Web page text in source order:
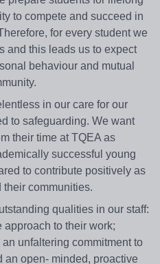
to compete and succeed in
for every student we
and this leads us to expect
behaviour and mutual
in our care for our
to safeguarding. We want
their time at TQEA as
successful young
to contribute positively as
communities.
qualities in our staff:
to their work;
unfaltering commitment to
an open- minded, proactive